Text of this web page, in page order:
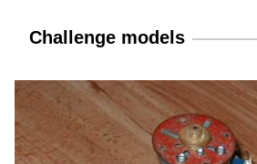
Challenge models